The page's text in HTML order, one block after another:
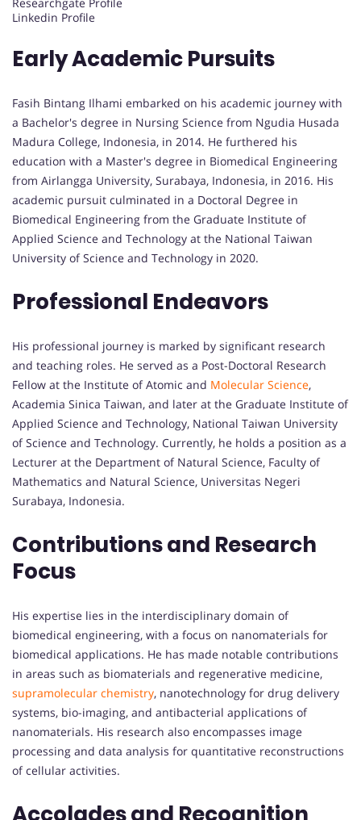
Linkedin Profile
Early Academic Pursuits
Fasih Bintang Ilhami embarked on his academic journey with
a Bachelor's degree in Nursing Science from Ngudia Husada
Madura College, Indonesia, in 2014. He furthered his
education with a Master's degree in Biomedical Engineering
from Airlangga University, Surabaya, Indonesia, in 2016. His
academic pursuit culminated in a Doctoral Degree in
Biomedical Engineering from the Graduate Institute of
Applied Science and Technology at the National Taiwan
University of Science and Technology in 2020.
Professional Endeavors
His professional journey is marked by significant research
and teaching roles. He served as a Post-Doctoral Research
Fellow at the Institute of Atomic and Molecular Science,
Academia Sinica Taiwan, and later at the Graduate Institute of
Applied Science and Technology, National Taiwan University
of Science and Technology. Currently, he holds a position as a
Lecturer at the Department of Natural Science, Faculty of
Mathematics and Natural Science, Universitas Negeri
Surabaya, Indonesia.
Contributions and Research
Focus
His expertise lies in the interdisciplinary domain of
biomedical engineering, with a focus on nanomaterials for
biomedical applications. He has made notable contributions
in areas such as biomaterials and regenerative medicine,
supramolecular chemistry, nanotechnology for drug delivery
systems, bio-imaging, and antibacterial applications of
nanomaterials. His research also encompasses image
processing and data analysis for quantitative reconstructions
of cellular activities.